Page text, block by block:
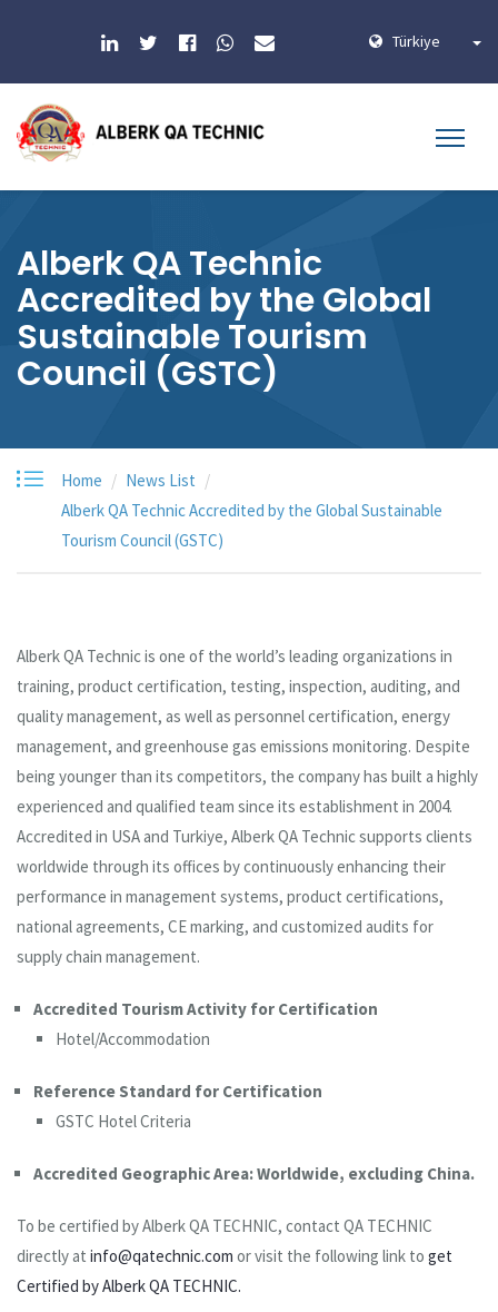
Türkiye
Alberk QA Technic
Accredited by the Global
Sustainable Tourism
Council (GSTC)
Home
News List
Alberk QA Technic Accredited by the Global Sustainable
Tourism Council (GSTC)
Alberk QA Technic is one of the world’s leading organizations in
training, product certification, testing, inspection, auditing, and
quality management, as well as personnel certification, energy
management, and greenhouse gas emissions monitoring. Despite
being younger than its competitors, the company has built a highly
experienced and qualified team since its establishment in 2004.
Accredited in USA and Turkiye, Alberk QA Technic supports clients
worldwide through its offices by continuously enhancing their
performance in management systems, product certifications,
national agreements, CE marking, and customized audits for
supply chain management.
Accredited Tourism Activity for Certification
Hotel/Accommodation
Reference Standard for Certification
GSTC Hotel Criteria
Accredited Geographic Area: Worldwide, excluding China.
To be certified by Alberk QA TECHNIC, contact QA TECHNIC
directly at info@qatechnic.com or visit the following link to get
Certified by Alberk QA TECHNIC.